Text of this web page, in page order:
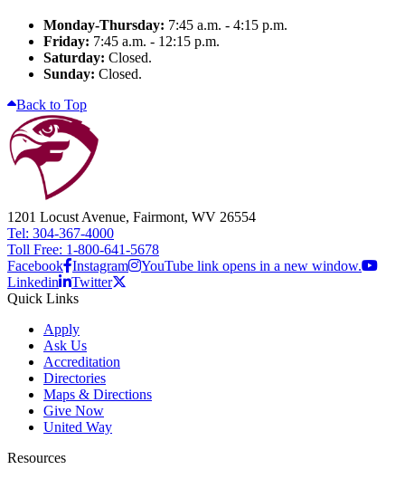
Monday-Thursday: 7:45 a.m. - 4:15 p.m.
Friday: 7:45 a.m. - 12:15 p.m.
Saturday: Closed.
Sunday: Closed.
Back to Top
1201 Locust Avenue, Fairmont, WV 26554
Tel: 304-367-4000
Toll Free: 1-800-641-5678
Facebook Instagram
YouTube link opens in a new window.
Linkedin
Twitter
Quick Links
Apply
Ask Us
Accreditation
Directories
Maps & Directions
Give Now
United Way
Resources